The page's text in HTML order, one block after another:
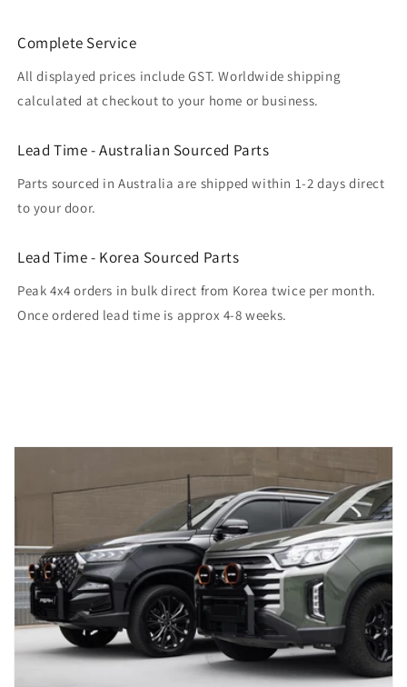
Complete Service
All displayed prices include GST. Worldwide shipping
calculated at checkout to your home or business.
Lead Time - Australian Sourced Parts
Parts sourced in Australia are shipped within 1-2 days direct
to your door.
Lead Time - Korea Sourced Parts
Peak 4x4 orders in bulk direct from Korea twice per month.
Once ordered lead time is approx 4-8 weeks.